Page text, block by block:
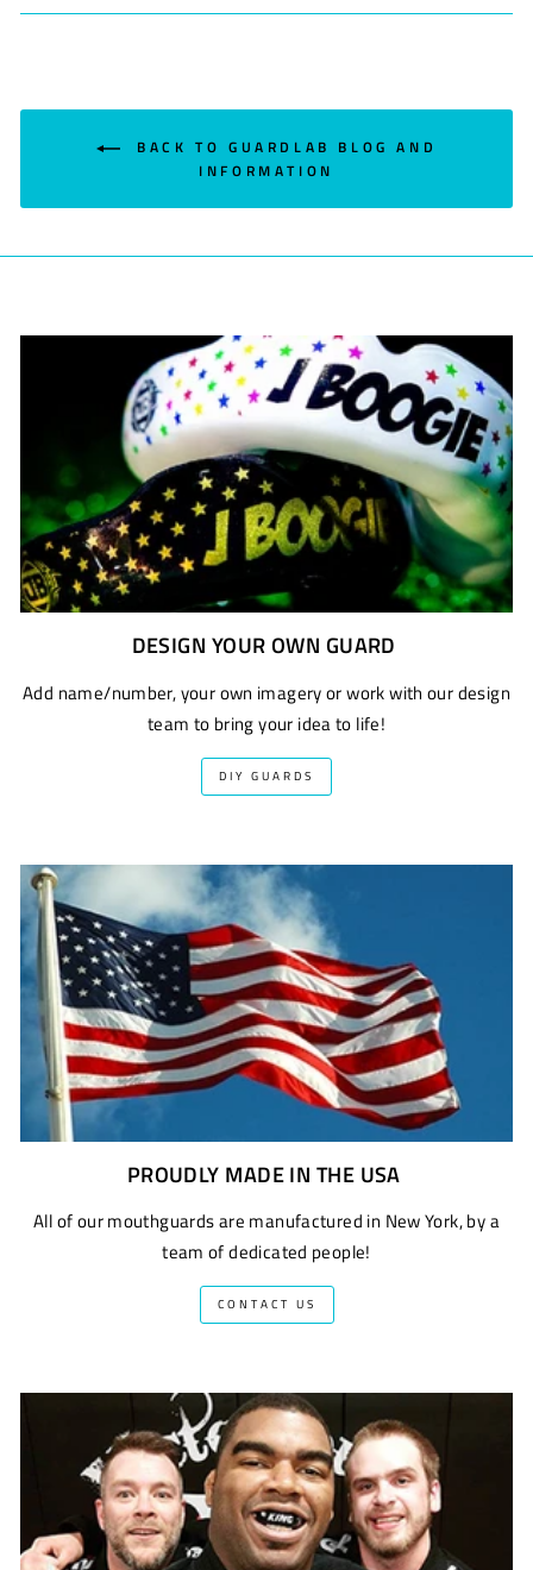
Facebook
Twitter
Pinterest
BACK TO GUARDLAB BLOG AND
INFORMATION
DESIGN YOUR OWN GUARD
Add name/number, your own imagery or work with our design
team to bring your idea to life!
DIY GUARDS
PROUDLY MADE IN THE USA
All of our mouthguards are manufactured in New York, by a
team of dedicated people!
CONTACT US